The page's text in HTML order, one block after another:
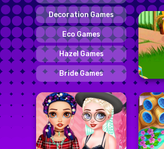
Decoration Games
Eco Games
Hazel Games
Bride Games